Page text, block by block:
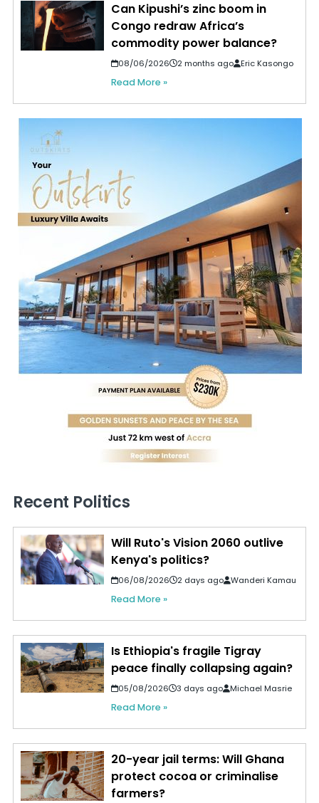
Can Kipushi’s zinc boom in
Congo redraw Africa’s
commodity power balance?
08/06/2026 2 months ago Eric Kasongo
Read More »
Recent Politics
Will Ruto's Vision 2060 outlive
Kenya's politics?
06/08/2026 2 days ago Wanderi Kamau
Read More »
Is Ethiopia's fragile Tigray
peace finally collapsing again?
05/08/2026 3 days ago Michael Masrie
Read More »
20-year jail terms: Will Ghana
protect cocoa or criminalise
farmers?